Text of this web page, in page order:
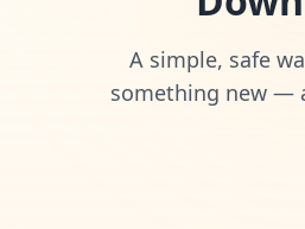
A simple, safe
something new —